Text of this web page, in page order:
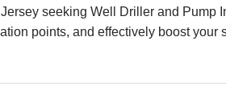
seeking Well Driller and Pump
points, and effectively boost